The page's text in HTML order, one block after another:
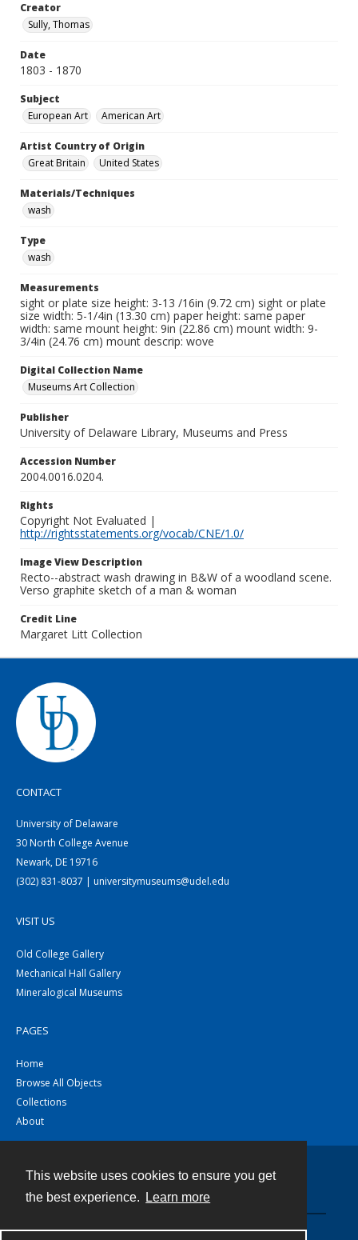
This website uses cookies to ensure you get
the best experience.
Learn more
Creator
Sully, Thomas
Date
1803 - 1870
Subject
European Art
American Art
Artist Country of Origin
Great Britain
United States
Materials/Techniques
wash
Type
wash
Measurements
sight or plate size height: 3-13 /16in (9.72 cm) sight or plate
size width: 5-1/4in (13.30 cm) paper height: same paper
width: same mount height: 9in (22.86 cm) mount width: 9-
3/4in (24.76 cm) mount descrip: wove
Digital Collection Name
Museums Art Collection
Publisher
University of Delaware Library, Museums and Press
Accession Number
2004.0016.0204.
Rights
Copyright Not Evaluated |
http://rightsstatements.org/vocab/CNE/1.0/
Image View Description
Recto--abstract wash drawing in B&W of a woodland scene.
Verso graphite sketch of a man & woman
Credit Line
Margaret Litt Collection
CONTACT
University of Delaware
30 North College Avenue
Newark, DE 19716
(302) 831-8037 | universitymuseums@udel.edu
VISIT US
Old College Gallery
Mechanical Hall Gallery
Mineralogical Museums
PAGES
Home
Browse All Objects
Collections
About